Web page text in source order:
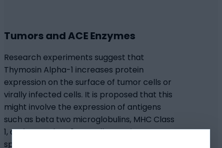
Tumors and ACE Enzymes
Research experiments suggest that
Thymosin Alpha-1 increases protein
expression on the surface of tumor cells or
virally infected cells. It is proposed that this
might involve the expression of antigens
such as beta two microglobulins, MHC Class
1, and MHC Class 2, as well as antigens
specific to tumors. Researchers posit that